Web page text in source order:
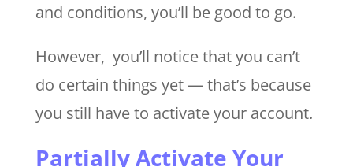
and conditions, you’ll be good to go.
However, you’ll notice that you can’t
do certain things yet — that’s because
you still have to activate your account.
Partially Activate Your